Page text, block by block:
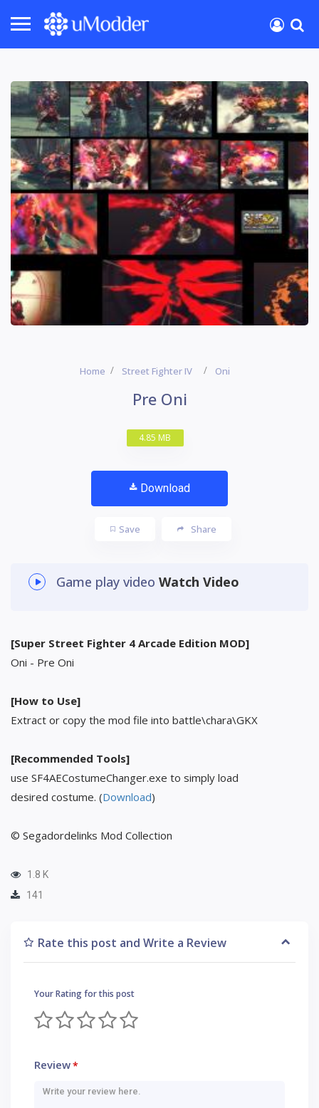
Home Street Fighter IV Oni
Pre Oni
4.85 MB
Download
Save Share
Game play video Watch Video
[Super Street Fighter 4 Arcade Edition MOD]
Oni - Pre Oni
[How to Use]
Extract or copy the mod file into battle\chara\GKX
[Recommended Tools]
use SF4AECostumeChanger.exe to simply load
desired costume. (Download)
© Segadordelinks Mod Collection
1.8 K
141
Rate this post and Write a Review
Your Rating for this post
Review*